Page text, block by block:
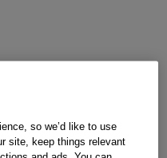
so we’d like to use
site, keep things relevant